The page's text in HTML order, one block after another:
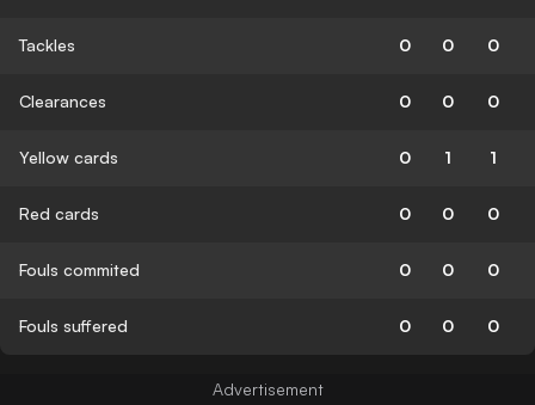
Tackles 0 0 0
Clearances 0 0 0
Yellow cards 0 1 1
Red cards 0 0 0
Fouls commited 0 0 0
Fouls suffered 0 0 0